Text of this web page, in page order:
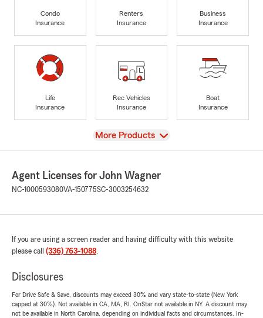
Condo
Insurance
Renters
Insurance
Business
Insurance
Life
Insurance
Rec Vehicles
Insurance
Boat
Insurance
View
More Products
Agent Licenses for John Wagner
NC-1000593080VA-150775SC-3003254632
If you are using a screen reader and having difficulty with this website
please call (336) 763-1088.
Disclosures
For Drive Safe & Save, discounts may exceed 30% and vary state-to-state (New York
capped at 30%). Not available in CA, MA, RI. OnStar not available in NY. A discount may
not be available in North Carolina, depending on individual facts and circumstances. In-